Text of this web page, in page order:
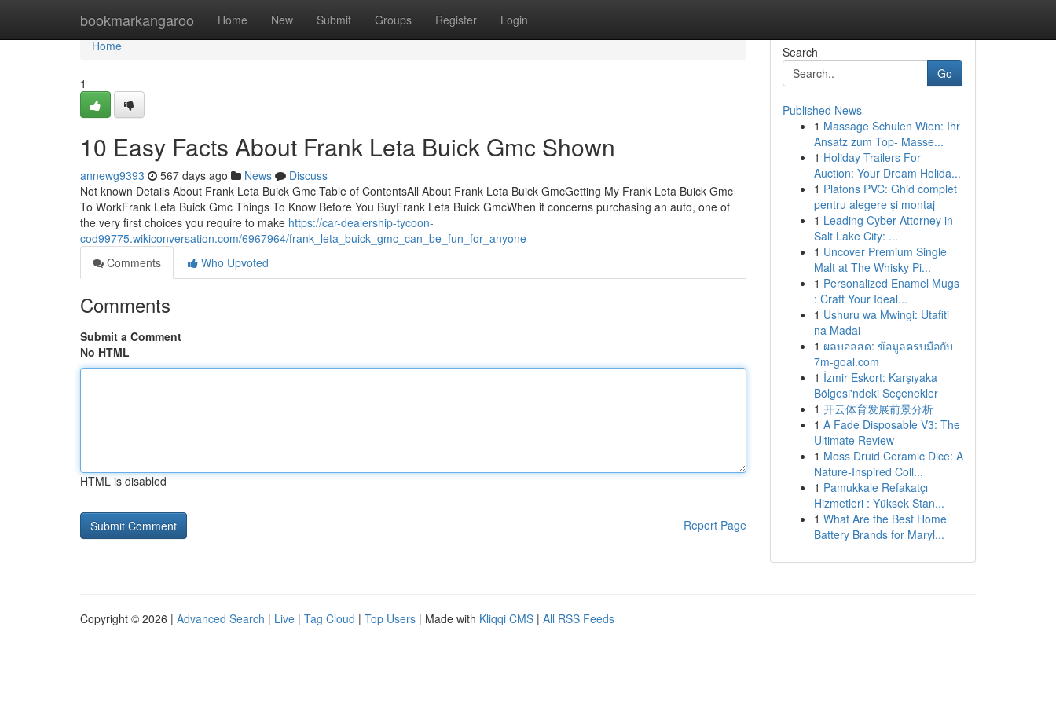
bookmarkangaroo Home New Submit Groups Register Login
Home
Home
1
10 Easy Facts About Frank Leta Buick Gmc Shown
annewg9393 567 days ago News
Discuss
Not known Details About Frank Leta Buick Gmc Table of ContentsAll About Frank Leta Buick GmcGetting My Frank Leta Buick Gmc
To WorkFrank Leta Buick Gmc Things To Know Before You BuyFrank Leta Buick GmcWhen it concerns purchasing an auto, one of
the very first choices you require to make https://car-dealership-tycoon-
cod99775.wikiconversation.com/6967964/frank_leta_buick_gmc_can_be_fun_for_anyone
Comments
Who Upvoted
Comments
Submit a Comment
No HTML
HTML is disabled
Report Page
Search
Go
Published News
1 Massage Schulen Wien: Ihr
Ansatz zum Top- Masse...
1 Holiday Trailers For
Auction: Your Dream Holida...
1 Plafons PVC: Ghid complet
pentru alegere și montaj
1 Leading Cyber Attorney in
Salt Lake City: ...
1 Uncover Premium Single
Malt at The Whisky Pi...
1 Personalized Enamel Mugs
: Craft Your Ideal...
1 Ushuru wa Mwingi: Utafiti
na Madai
1 ผลบอลสด: ข้อมูลครบมือกับ
7m-goal.com
1 İzmir Eskort: Karşıyaka
Bölgesi'ndeki Seçenekler
1 开云体育发展前景分析
1 A Fade Disposable V3: The
Ultimate Review
1 Moss Druid Ceramic Dice: A
Nature-Inspired Coll...
1 Pamukkale Refakatçı
Hizmetleri : Yüksek Stan...
1 What Are the Best Home
Battery Brands for Maryl...
Copyright © 2026 | Advanced Search | Live | Tag Cloud | Top Users | Made with Kliqqi CMS | All RSS Feeds